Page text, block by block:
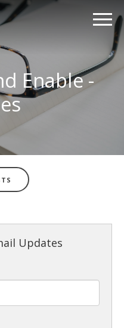
Enable -
Updates